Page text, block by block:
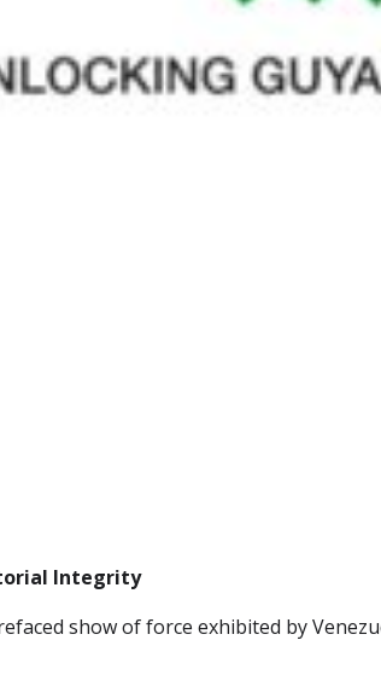
Integrity
show of force exhibited by